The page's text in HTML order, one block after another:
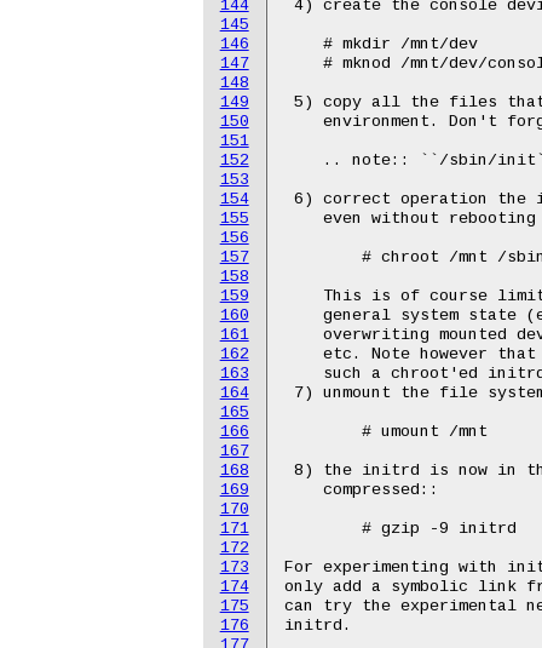
144
145
146
147
148
149
150
151
152
153
154
155
156
157
158
159
160
161
162
163
164
165
166
167
168
169
170
171
172
173
174
175
176